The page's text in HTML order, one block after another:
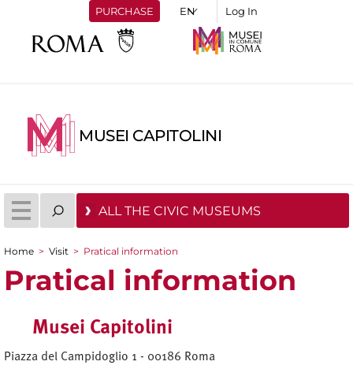
PURCHASE Log In
MUSEI CAPITOLINI
ALL THE CIVIC MUSEUMS
You are here
Home > Visit > Pratical information
Pratical information
Musei Capitolini
Piazza del Campidoglio 1 - 00186 Roma